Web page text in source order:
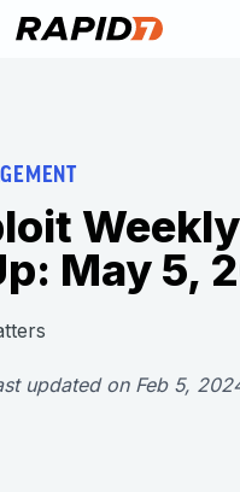
Weekly
May 5,
updated on Feb 5,